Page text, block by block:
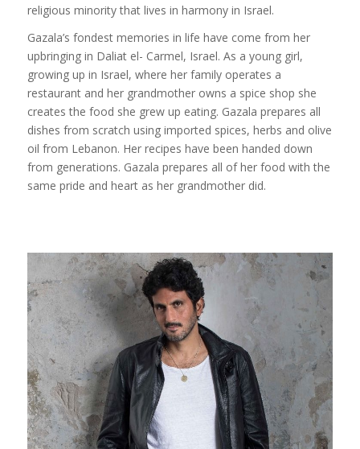
religious minority that lives in harmony in Israel.
Gazala’s fondest memories in life have come from her
upbringing in Daliat el- Carmel, Israel. As a young girl,
growing up in Israel, where her family operates a
restaurant and her grandmother owns a spice shop she
creates the food she grew up eating. Gazala prepares all
dishes from scratch using imported spices, herbs and olive
oil from Lebanon. Her recipes have been handed down
from generations. Gazala prepares all of her food with the
same pride and heart as her grandmother did.